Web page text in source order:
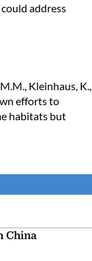
address
Kleinhaus, K.,
efforts to
habitats but
China